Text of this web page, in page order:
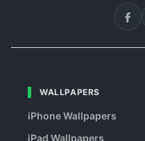
WALLPAPERS
iPhone Wallpapers
iPad Wallpapers